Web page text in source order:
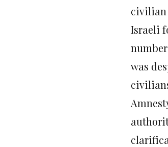
civilian
Israeli
was